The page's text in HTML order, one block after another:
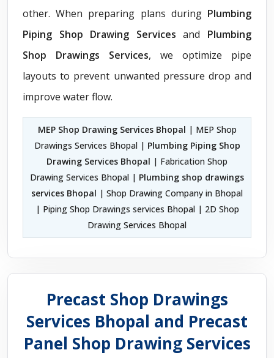
other. When preparing plans during Plumbing
Piping Shop Drawing Servicesand Plumbing
Shop Drawings Services, we optimize pipe
layouts to prevent unwanted pressure drop and
improve water flow.
MEP Shop Drawing Services Bhopal | MEP Shop
Drawings Services Bhopal | Plumbing Piping Shop
Drawing Services Bhopal | Fabrication Shop
Drawing Services Bhopal | Plumbing shop drawings
services Bhopal | Shop Drawing Company in Bhopal
| Piping Shop Drawings services Bhopal | 2D Shop
Drawing Services Bhopal
Precast Shop Drawings
Services Bhopal and Precast
Panel Shop Drawing Services